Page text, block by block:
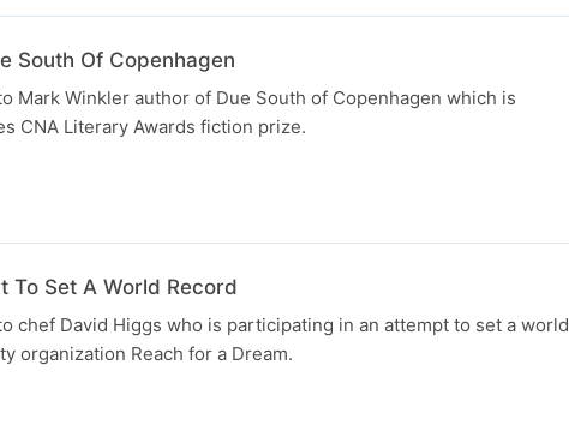
South Of Copenhagen
Mark Winkler author of Due South of Copenhagen which is
CNA Literary Awards fiction prize.
To Set A World Record
chef David Higgs who is participating in an attempt to set a world
organization Reach for a Dream.